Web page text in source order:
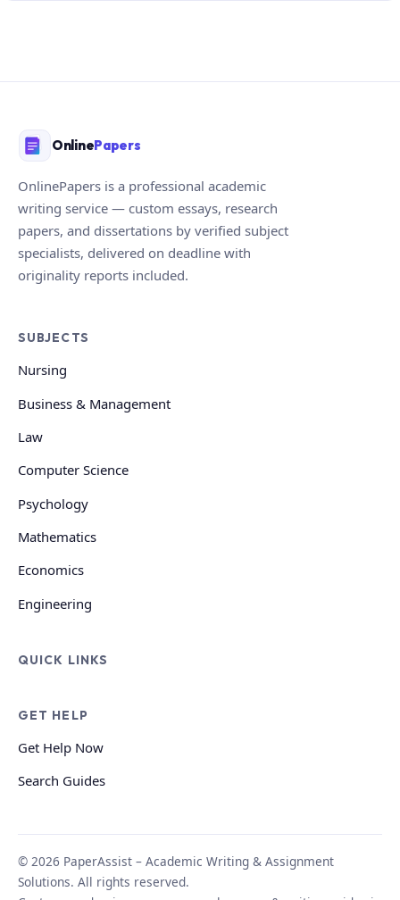
OnlinePapers
OnlinePapers is a professional academic
writing service — custom essays, research
papers, and dissertations by verified subject
specialists, delivered on deadline with
originality reports included.
SUBJECTS
Nursing
Business & Management
Law
Computer Science
Psychology
Mathematics
Economics
Engineering
QUICK LINKS
GET HELP
Get Help Now
Search Guides
© 2026 PaperAssist – Academic Writing & Assignment
Solutions. All rights reserved.